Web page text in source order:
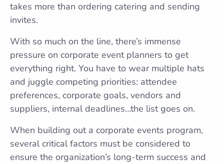
takes more than ordering catering and sending
invites.
With so much on the line, there’s immense
pressure on corporate event planners to get
everything right. You have to wear multiple hats
and juggle competing priorities: attendee
preferences, corporate goals, vendors and
suppliers, internal deadlines…the list goes on.
When building out a corporate events program,
several critical factors must be considered to
ensure the organization’s long-term success and